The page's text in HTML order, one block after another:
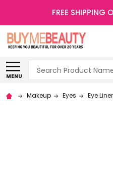
FREE SHIPPING
MENU
Search
Makeup Eyes Eye Liner